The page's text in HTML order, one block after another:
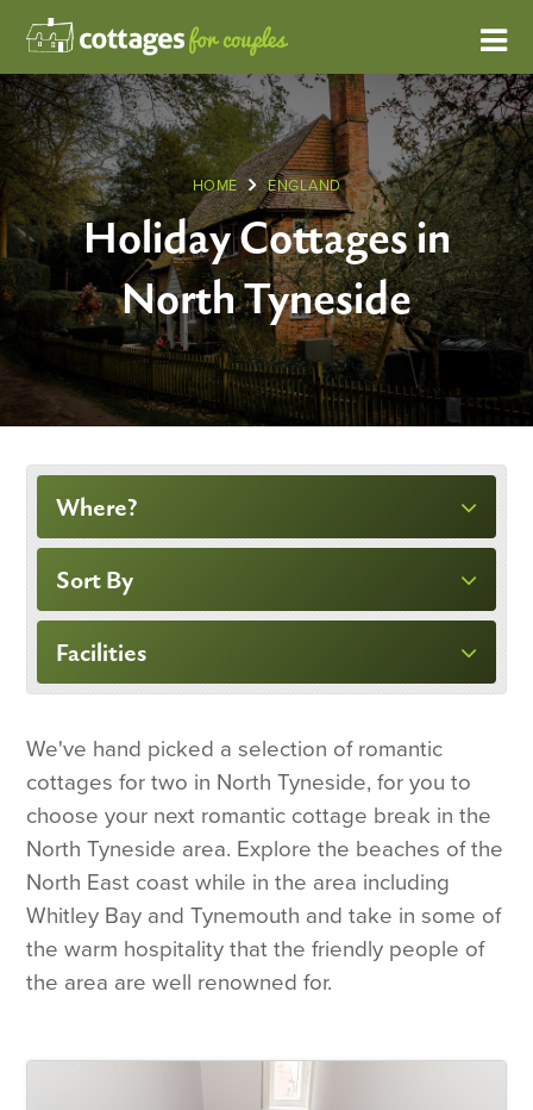
HOME ENGLAND
Holiday Cottages in
North Tyneside
Where?
Sort By
Facilities
We've hand picked a selection of romantic
cottages for two in North Tyneside, for you to
choose your next romantic cottage break in the
North Tyneside area. Explore the beaches of the
North East coast while in the area including
Whitley Bay and Tynemouth and take in some of
the warm hospitality that the friendly people of
the area are well renowned for.